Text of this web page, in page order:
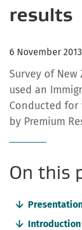
results
6 November 2013
Survey of
used an
Conducted
by Premium
On this
Introduction